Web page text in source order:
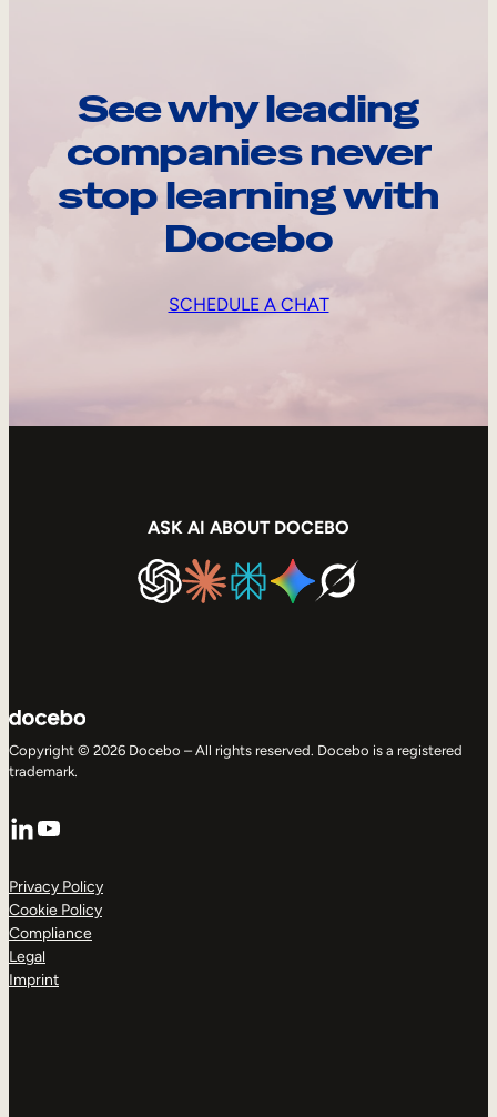
See why leading
companies never
stop learning with
Docebo
SCHEDULE A CHAT
ASK AI ABOUT DOCEBO
Copyright © 2026 Docebo – All rights reserved. Docebo is a registered
trademark.
LinkedIn
YouTube
Privacy Policy
Cookie Policy
Compliance
Legal
Imprint